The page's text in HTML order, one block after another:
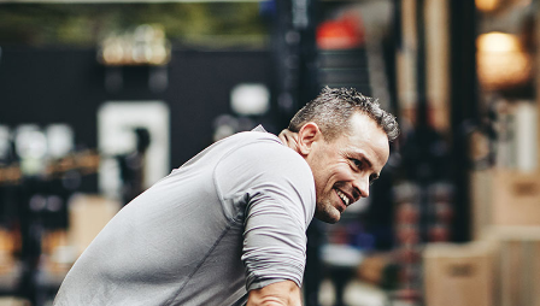
Crossfit
Weightlifting